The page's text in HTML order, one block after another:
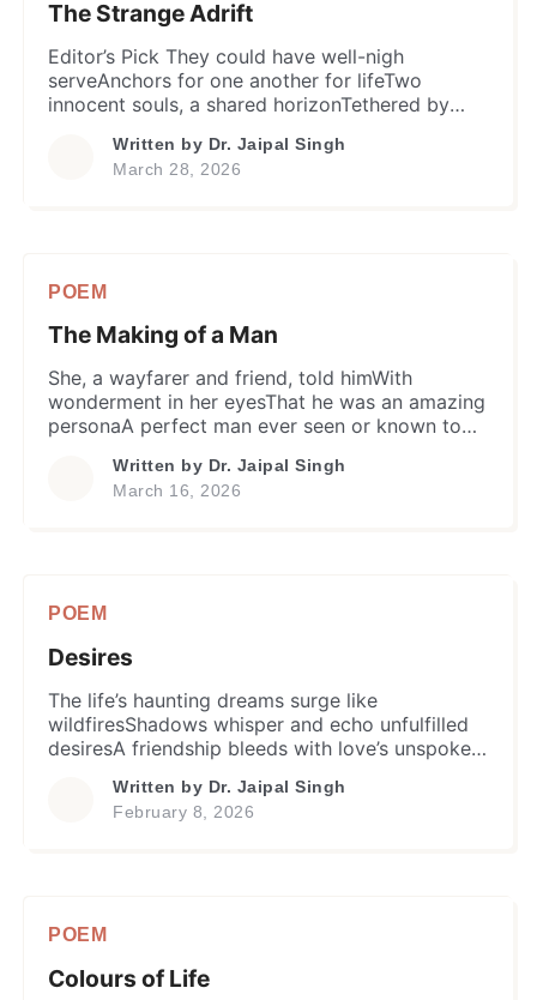
The Strange Adrift
Editor’s Pick They could have well-nigh
serveAnchors for one another for lifeTwo
innocent souls, a shared horizonTethered by
mirrors of the heart. In that brief yet golden
ageThey were like a whole worldA sanctuary of
Written by Dr. Jaipal Singh
March 28, 2026
POEM
The Making of a Man
She, a wayfarer and friend, told himWith
wonderment in her eyesThat he was an amazing
personaA perfect man ever seen or known to
mundane wisdom and knowledgeLiterature,
sports or even fine arts –He’s professionally
Written by Dr. Jaipal Singh
March 16, 2026
POEM
Desires
The life’s haunting dreams surge like
wildfiresShadows whisper and echo unfulfilled
desiresA friendship bleeds with love’s unspoken
same. Friendship whispers labyrinth of memory
decaySending echoes of what could’ve been
Written by Dr. Jaipal Singh
February 8, 2026
POEM
Colours of Life